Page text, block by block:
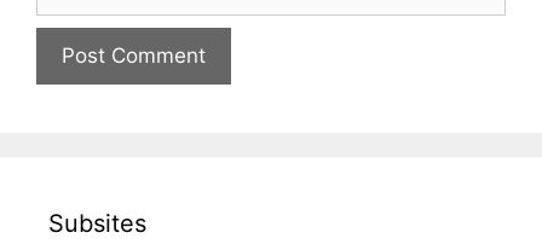
Subsites